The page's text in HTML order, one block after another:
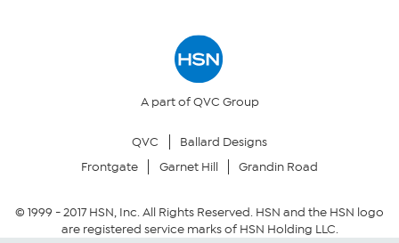
Returns & Exchanges
Security Policy
A part of QVC Group
QVC
Ballard Designs
Frontgate
Garnet Hill Grandin Road
© 1999 -2017HSN, Inc. All Rights Reserved. HSN and the HSN logo
are registered service marks of HSN Holding LLC.